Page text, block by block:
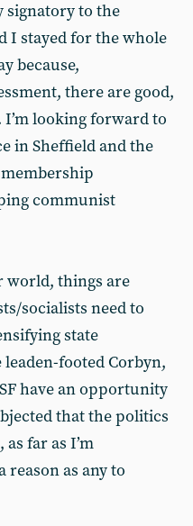
signatory to the
I stayed for the whole
because,
there are good,
I’m looking forward to
in Sheffield and the
communist
world, things are
socialists need to
state
footed Corbyn,
have an opportunity
that the politics
far as I’m
reason as any to